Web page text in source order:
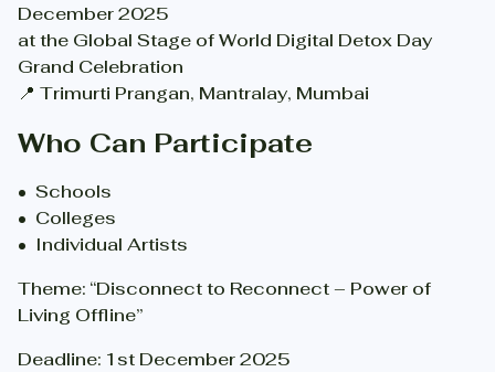
December 2025
at the Global Stage of World Digital Detox Day
Grand Celebration
📍 Trimurti Prangan, Mantralay, Mumbai
Who Can Participate
•⁠ ⁠Schools
•⁠ ⁠Colleges
•⁠ ⁠Individual Artists
Theme: “Disconnect to Reconnect – Power of
Living Offline”
Deadline: 1st December 2025